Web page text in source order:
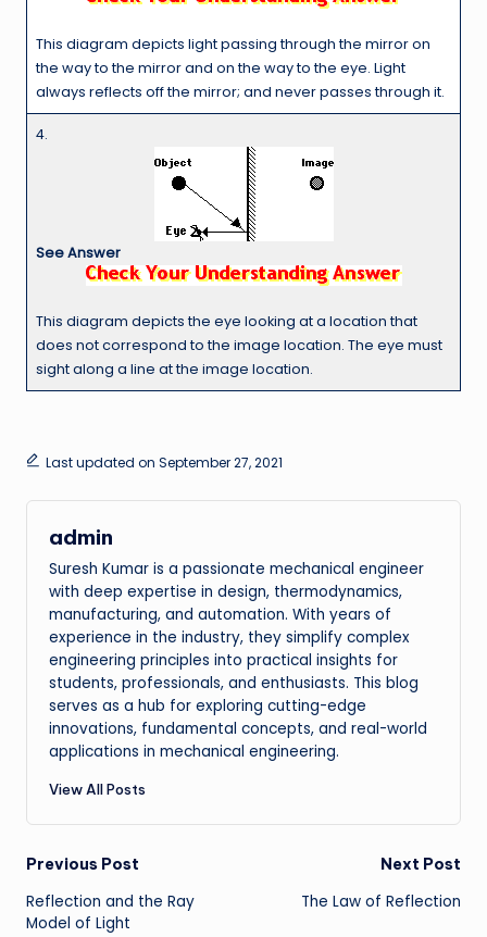
This diagram depicts light passing through the mirror on
the way to the mirror and on the way to the eye. Light
always reflects off the mirror; and never passes through it.
4.
See Answer
This diagram depicts the eye looking at a location that
does not correspond to the image location. The eye must
sight along a line at the image location.
Last updated on September 27, 2021
admin
Suresh Kumar is a passionate mechanical engineer
with deep expertise in design, thermodynamics,
manufacturing, and automation. With years of
experience in the industry, they simplify complex
engineering principles into practical insights for
students, professionals, and enthusiasts. This blog
serves as a hub for exploring cutting-edge
innovations, fundamental concepts, and real-world
applications in mechanical engineering.
View All Posts
Post
navigation
Previous Post
Reflection and the Ray
Model of Light
Next Post
The Law of Reflection